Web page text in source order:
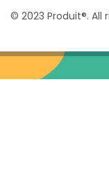
© 2023 Produit®. All